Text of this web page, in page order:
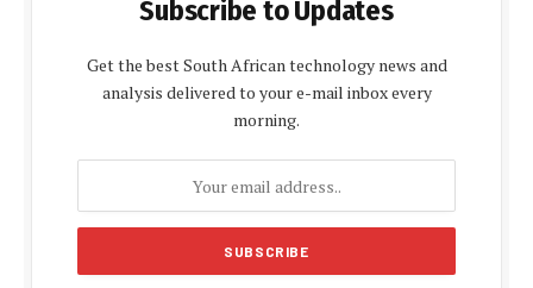
Subscribe to Updates
Get the best South African technology news and
analysis delivered to your e-mail inbox every
morning.